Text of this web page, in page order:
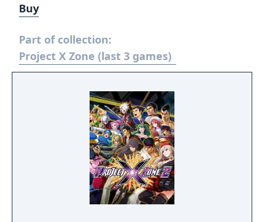
Buy
Part of collection:
Project X Zone (last 3 games)